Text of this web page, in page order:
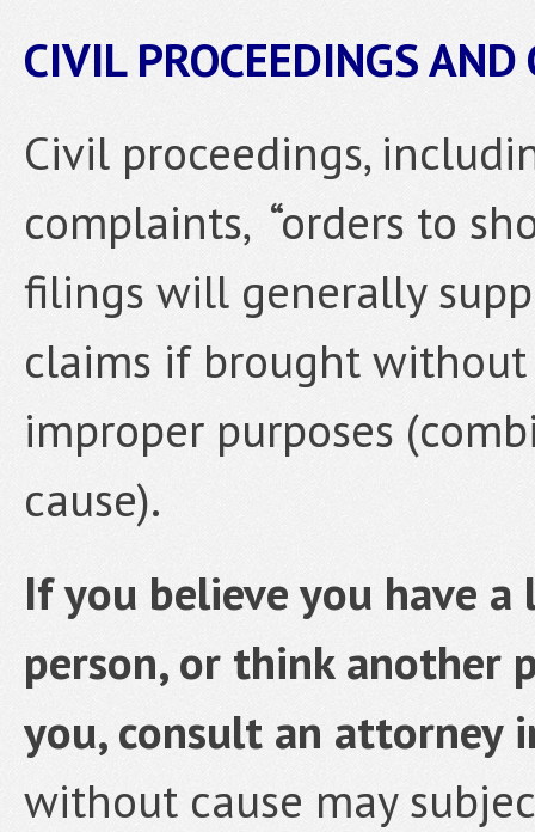
CIVIL PROCEEDINGS AND
Civil proceedings,
complaints, “orders to
filings will generally
claims if brought
improper purposes
cause).
If you believe you have
person, or think another
you, consult an attorney
without cause may